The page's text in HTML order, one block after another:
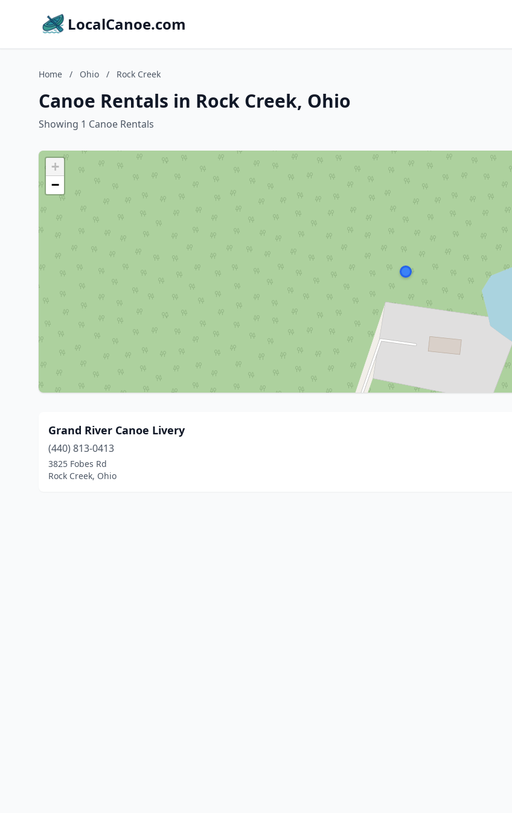
LocalCanoe.com
Home / Ohio / Rock Creek
Canoe Rentals in Rock Creek, Ohio
Showing 1 Canoe Rentals
+
−
Grand River Canoe Livery
(440) 813-0413
3825 Fobes Rd
Rock Creek, Ohio